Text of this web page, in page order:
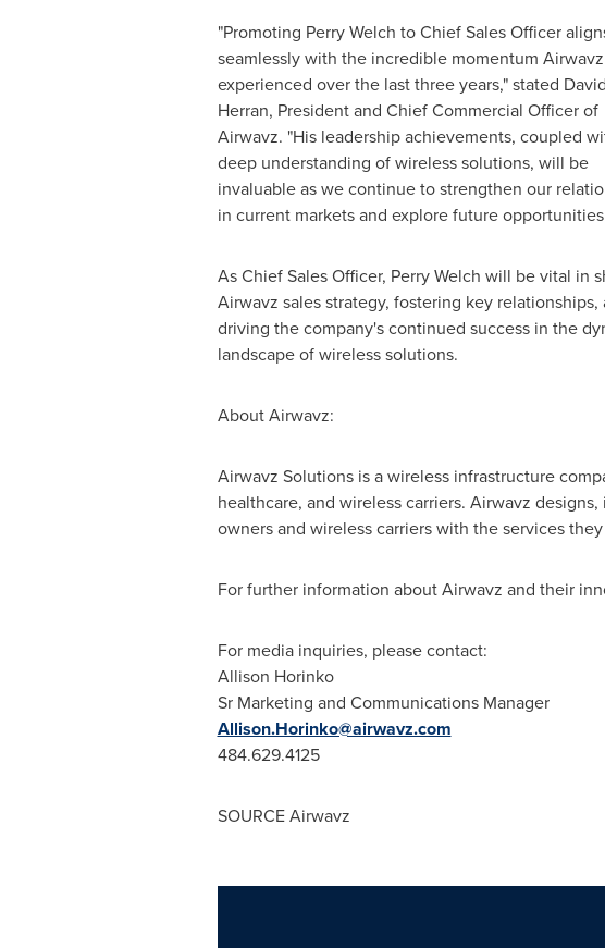
"Promoting Perry Welch to Chief Sales Officer
seamlessly with the incredible momentum
experienced over the last three years," stated David
Herran, President and Chief Commercial Officer of
Airwavz. "His leadership achievements, coupled
deep understanding of wireless solutions, will be
invaluable as we continue to strengthen our
in current markets and explore future
As Chief Sales Officer, Perry Welch will be vital in
Airwavz sales strategy, fostering key relationships,
driving the company's continued success in the
landscape of wireless solutions.
About Airwavz:
Airwavz Solutions is a wireless infrastructure
healthcare, and wireless carriers. Airwavz
owners and wireless carriers with the services
For further information about Airwavz and their
For media inquiries, please contact:
Allison Horinko
Sr Marketing and Communications Manager
Allison.Horinko@airwavz.com
484.629.4125
SOURCE Airwavz